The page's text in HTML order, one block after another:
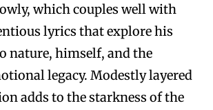
which couples well with
lyrics that explore his
nature, himself, and the
legacy. Modestly layered
adds to the starkness of the